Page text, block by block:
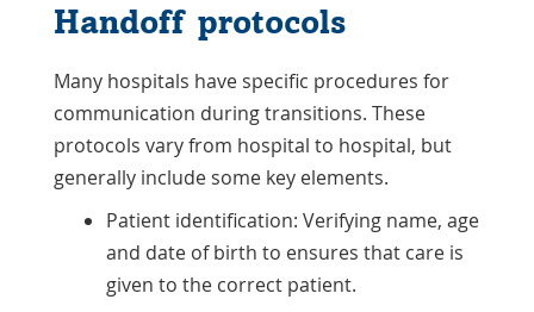
Handoff protocols
Many hospitals have specific procedures for
communication during transitions. These
protocols vary from hospital to hospital, but
generally include some key elements.
Patient identification: Verifying name, age
and date of birth to ensures that care is
given to the correct patient.